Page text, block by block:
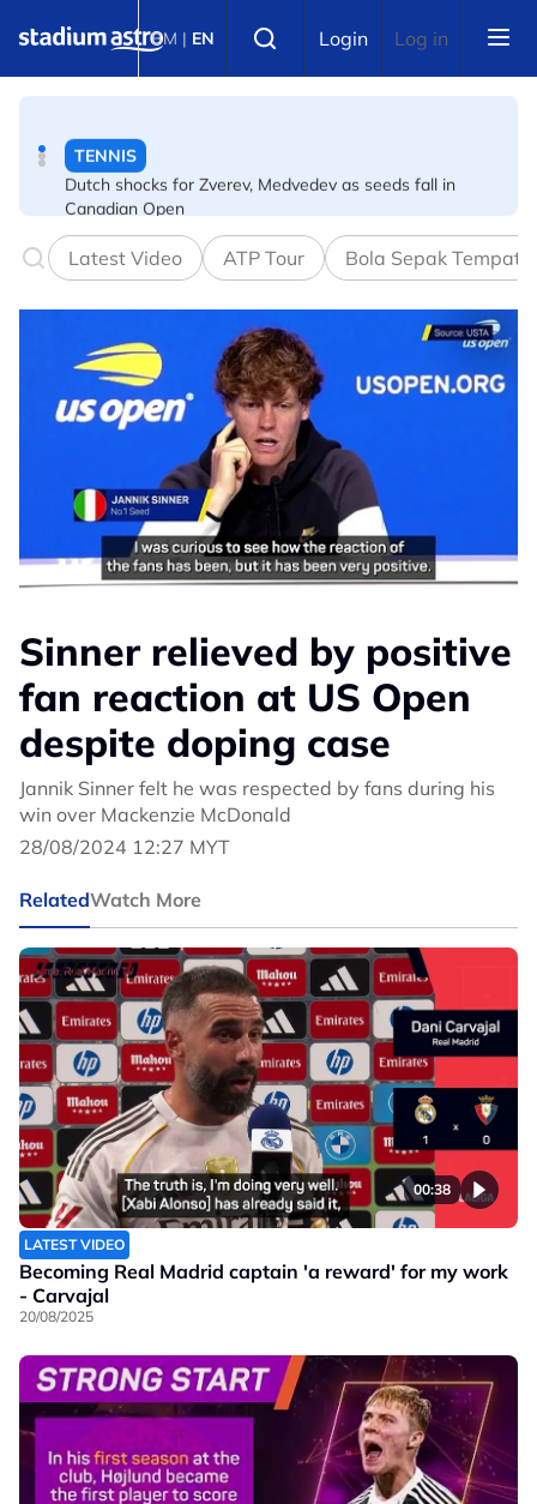
BM | EN Login Log in
Dutch shocks for Zverev, Medvedev as seeds fall in
Arsenal players fuming after Betis defeat, says Arteta
Latest Video ATP Tour Bola Sepak
Sinner relieved by positive
fan reaction at US Open
despite doping case
Jannik Sinner felt he was respected by fans during his
win over Mackenzie McDonald
28/08/2024 12:27 MYT
RelatedWatch More
00:38
LATEST VIDEO
Becoming Real Madrid captain 'a reward' for my work
- Carvajal
20/08/2025